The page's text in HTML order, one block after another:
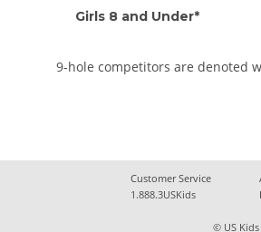
Girls 8 and Under*
9-hole competitors are denoted
Customer Service
1.888.3USKids
© US